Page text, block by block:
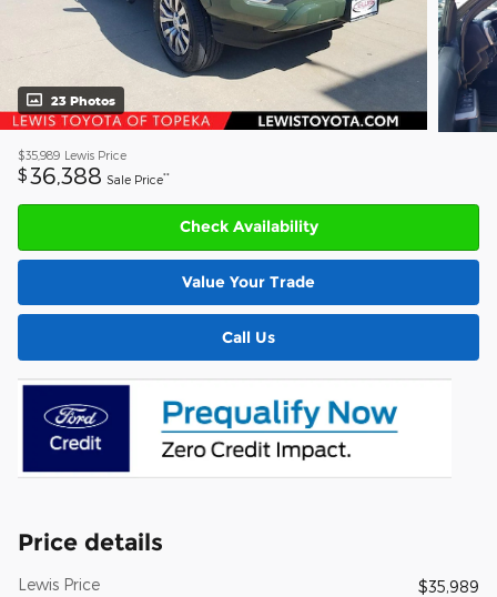
23 Photos
$35,989 Lewis Price
$36,388 Sale Price**
Check Availability
Value Your Trade
Call Us
Price details
Lewis Price
$35,989